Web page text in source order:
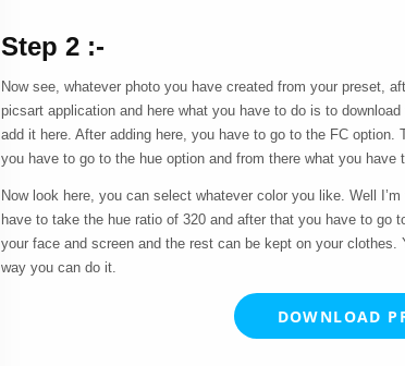
Step 2 :-
Now see, whatever photo you have created from your preset,
picsart application and here what you have to do is to
add it here. After adding here, you have to go to the FC
you have to go to the hue option and from there what you have
Now look here, you can select whatever color you like. Well
have to take the hue ratio of 320 and after that you have to go
your face and screen and the rest can be kept on your clothes.
way you can do it.
DOWNLOAD